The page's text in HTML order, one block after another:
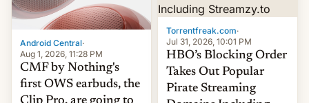
Android Central·
Aug 1, 2026, 11:28 PM
CMF by Nothing's
first OWS earbuds, the
Torrentfreak.com·
Jul 31, 2026, 10:01 PM
HBO’s Blocking Order
Takes Out Popular
Pirate Streaming